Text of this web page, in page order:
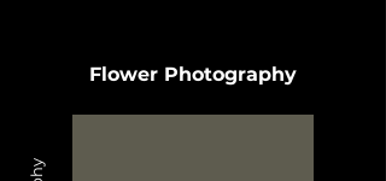
Flower Photography